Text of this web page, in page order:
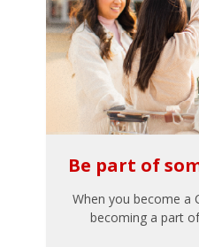
Be part of
When you become a
becoming a part